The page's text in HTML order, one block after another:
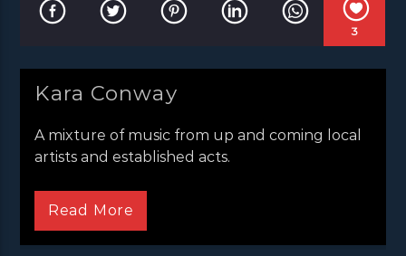
3
Kara Conway
A mixture of music from up and coming local
artists and established acts.
Read More